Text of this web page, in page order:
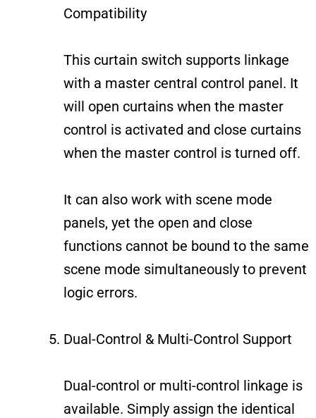
Compatibility
This curtain switch supports linkage
with a master central control panel. It
will open curtains when the master
control is activated and close curtains
when the master control is turned off.
It can also work with scene mode
panels, yet the open and close
functions cannot be bound to the same
scene mode simultaneously to prevent
logic errors.
Dual-Control & Multi-Control Support
Dual-control or multi-control linkage is
available. Simply assign the identical